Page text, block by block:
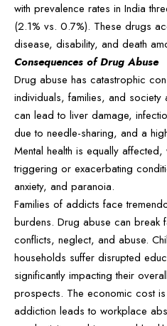
with prevalence rates in India
(2.1% vs. 0.7%). These drugs
disease, disability, and death
Consequences of Drug Abuse
Drug abuse has catastrophic
individuals, families, and society
can lead to liver damage,
due to needle-sharing, and a
Mental health is equally
triggering or exacerbating
anxiety, and paranoia.
Families of addicts face
burdens. Drug abuse can break
conflicts, neglect, and abuse.
households suffer disrupted
significantly impacting their
prospects. The economic cost
addiction leads to workplace